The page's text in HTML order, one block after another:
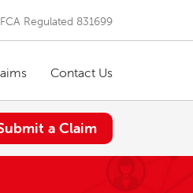
FCA Regulated 831699
Contact Us
a Claim